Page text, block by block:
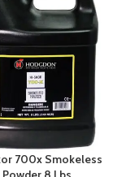
700x Smokeless